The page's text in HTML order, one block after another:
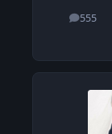
555
posts